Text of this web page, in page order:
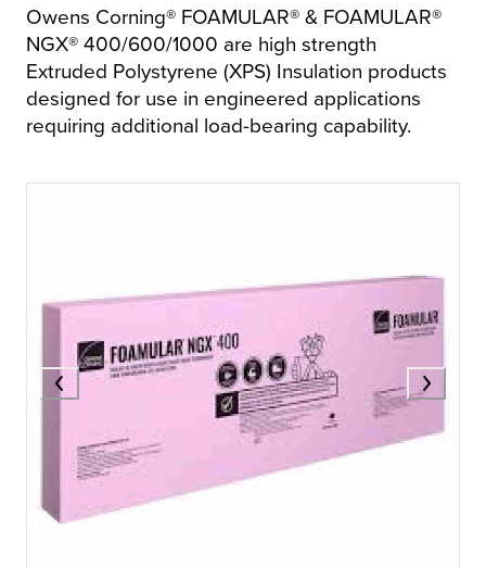
Owens Corning® FOAMULAR® & FOAMULAR®
NGX® 400/600/1000 are high strength
Extruded Polystyrene (XPS) Insulation products
designed for use in engineered applications
requiring additional load-bearing capability.